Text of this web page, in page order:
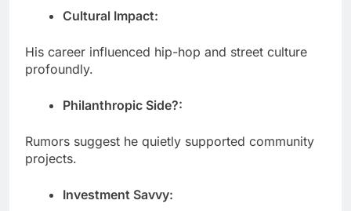
Cultural Impact:
His career influenced hip-hop and street culture
profoundly.
Philanthropic Side?:
Rumors suggest he quietly supported community
projects.
Investment Savvy: